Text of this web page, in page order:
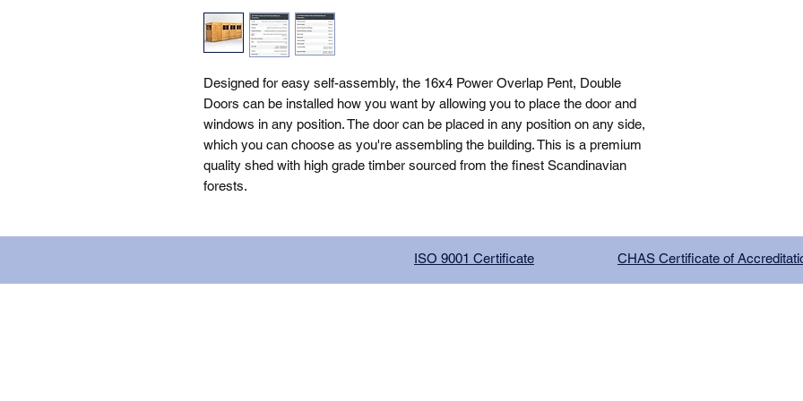
Designed for easy self-assembly, the 16x4 Power Overlap Pent, Double
Doors can be installed how you want by allowing you to place the door and
windows in any position. The door can be placed in any position on any side,
which you can choose as you're assembling the building. This is a premium
quality shed with high grade timber sourced from the finest Scandinavian
forests.
ISO 9001 Certificate CHAS Certificate of